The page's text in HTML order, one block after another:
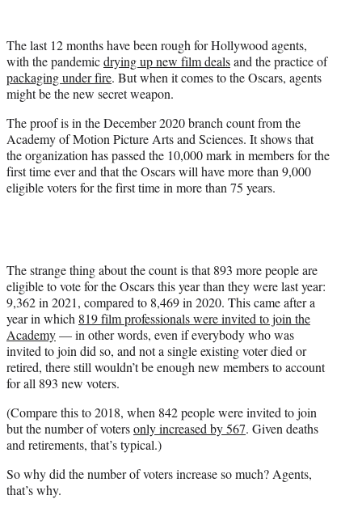
r
)
The last 12 months have been rough for Hollywood agents,
with the pandemicdrying up new film dealsand the practice of
packaging under fire. But when it comes to the Oscars, agents
might be the new secret weapon.
The proof is in the December 2020 branch count from the
Academy of Motion Picture Arts and Sciences. It shows that
the organization has passed the 10,000 mark in members for the
first time ever and that the Oscars will have more than 9,000
eligible voters for the first time in more than 75 years.
The strange thing about the count is that 893 more people are
eligible to vote for the Oscars this year than they were last year:
9,362 in 2021, compared to 8,469 in 2020. This came after a
year in which 819 film professionals were invited to join the
Academy— in other words, even if everybody who was
invited to join did so, and not a single existing voter died or
retired, there still wouldn’t be enough new members to account
for all 893 new voters.
(Compare this to 2018, when 842 people were invited to join
but the number of votersonly increased by 567. Given deaths
and retirements, that’s typical.)
So why did the number of voters increase so much? Agents,
that’s why.